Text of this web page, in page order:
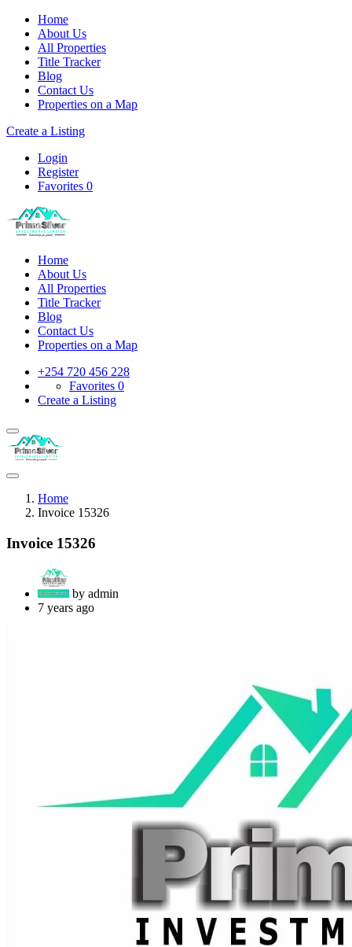
Home
About Us
All Properties
Title Tracker
Blog
Contact Us
Properties on a Map
Create a Listing
Login
Register
Favorites 0
Home
About Us
All Properties
Title Tracker
Blog
Contact Us
Properties on a Map
+254 720 456 228
Favorites 0
Create a Listing
Home
Invoice 15326
Invoice 15326
by admin
7 years ago